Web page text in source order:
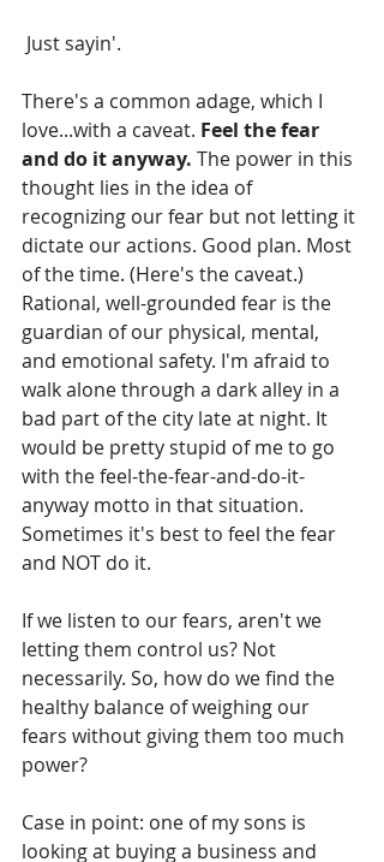
Just sayin'.
There's a common adage, which I
love...with a caveat. Feel the fear
and do it anyway. The power in this
thought lies in the idea of
recognizing our fear but not letting it
dictate our actions. Good plan. Most
of the time. (Here's the caveat.)
Rational, well-grounded fear is the
guardian of our physical, mental,
and emotional safety. I'm afraid to
walk alone through a dark alley in a
bad part of the city late at night. It
would be pretty stupid of me to go
with the feel-the-fear-and-do-it-
anyway motto in that situation.
Sometimes it's best to feel the fear
and NOT do it.
If we listen to our fears, aren't we
letting them control us? Not
necessarily. So, how do we find the
healthy balance of weighing our
fears without giving them too much
power?
Case in point: one of my sons is
looking at buying a business and